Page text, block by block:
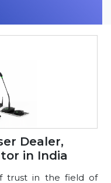
Dealer,
in India
trust in the field of